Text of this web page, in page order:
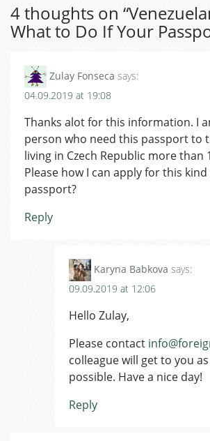
4 thoughts on “
What to Do If Your
Zulay Fonseca says:
04.09.2019 at 19:08
Thanks alot for this information. I
person who need this passport to
living in Czech Republic more than
Please how I can apply for this
passport?
Reply
Karyna Babkova says:
09.09.2019 at 12:06
Hello Zulay,
Please contact
colleague will get to you
possible. Have a nice day!
Reply